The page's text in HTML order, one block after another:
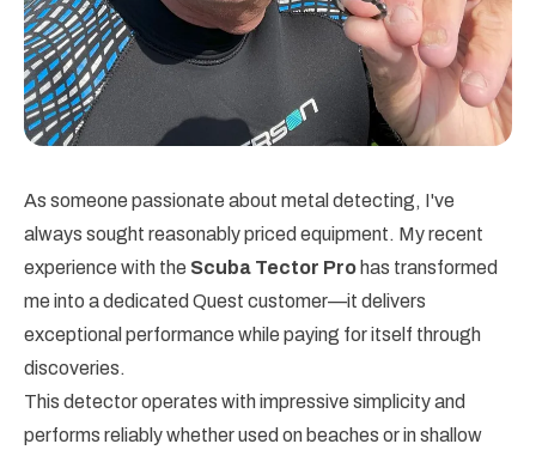
As someone passionate about metal detecting, I've
always sought reasonably priced equipment. My recent
experience with the Scuba Tector Pro has transformed
me into a dedicated Quest customer—it delivers
exceptional performance while paying for itself through
discoveries.
This detector operates with impressive simplicity and
performs reliably whether used on beaches or in shallow